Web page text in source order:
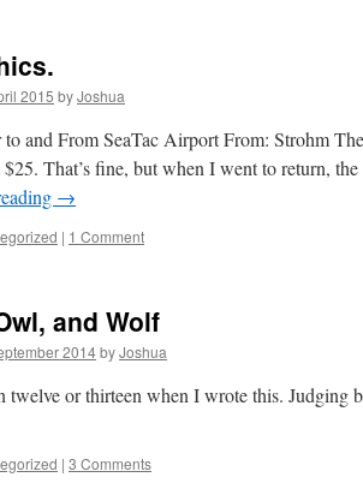
2015 byJoshua
and From SeaTac Airport From: Strohm
That’s fine, but when I went to return,
→
| 1 Comment
and Wolf
2014byJoshua
twelve or thirteen when I wrote this.
| 3 Comments